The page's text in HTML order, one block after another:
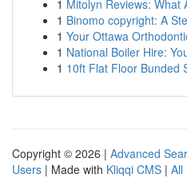
1 Mitolyn Reviews: What
1 Binomo copyright: A
1 Your Ottawa
1 National Boiler Hire:
1 10ft Flat Floor Bunded
Copyright © 2026 | Advanced
Users | Made with Kliqqi CMS | All